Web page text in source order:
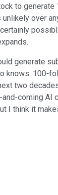
to
over
generate
knows: 100-
two
coming AI
I think it